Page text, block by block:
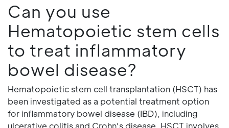
Can you use
Hematopoietic stem cells
to treat inflammatory
bowel disease?
Hematopoietic stem cell transplantation (HSCT) has
been investigated as a potential treatment option
for inflammatory bowel disease (IBD), including